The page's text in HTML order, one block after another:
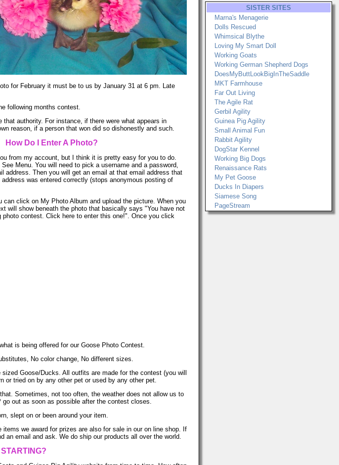
for February it must be to us by January 31 at 6 pm. Late
following months contest.
authority. For instance, if there were what appears in
reason, if a person that won did so dishonestly and such.
How Do I Enter A Photo?
from my account, but I think it is pretty easy for you to do.
Menu. You will need to pick a username and a password,
address. Then you will get an email at that email address that
was entered correctly (stops anonymous posting of
can click on My Photo Album and upload the picture. When you
will show beneath the photo that basically says "You have not
photo contest. Click here to enter this one!". Once you click
is being offered for our Goose Photo Contest.
No color change, No different sizes.
Goose/Ducks. All outfits are made for the contest (you will
or tried on by any other pet or used by any other pet.
Sometimes, not too often, the weather does not allow us to
out as soon as possible after the contest closes.
slept on or been around your item.
we award for prizes are also for sale in our on line shop. If
an email and ask. We do ship our products all over the world.
SISTER SITES
Marna's Menagerie
Dolls Rescued
Whimsical Blythe
Loving My Smart Doll
Working Goats
Working German Shepherd Dogs
DoesMyButtLookBigInTheSaddle
MKT Farmhouse
Far Out Living
The Agile Rat
Gerbil Agility
Guinea Pig Agility
Small Animal Fun
Rabbit Agility
DogStar Kennel
Working Big Dogs
Renaissance Rats
My Pet Goose
Ducks In Diapers
Siamese Song
PageStream